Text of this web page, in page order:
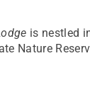
is nestled
Nature